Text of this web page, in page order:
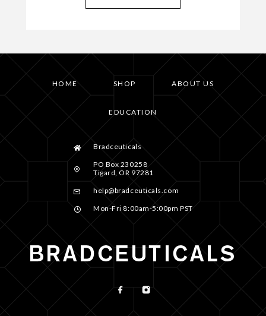
HOME SHOP ABOUT US
EDUCATION
Bradceuticals
PO Box 230258
Tigard, OR 97281
help@bradceuticals.com
Mon-Fri 8:00am-5:00pm PST